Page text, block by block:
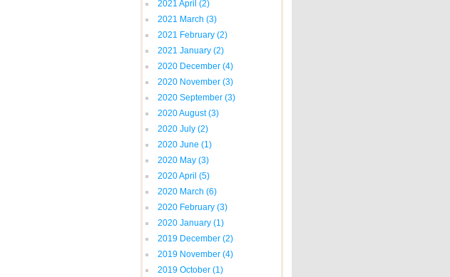
2021 April (2)
2021 March (3)
2021 February (2)
2021 January (2)
2020 December (4)
2020 November (3)
2020 September (3)
2020 August(3)
2020 July (2)
2020 June (1)
2020 May (3)
2020 April (5)
2020 March (6)
2020 February (3)
2020 January (1)
2019 December (2)
2019 November (4)
2019 October (1)